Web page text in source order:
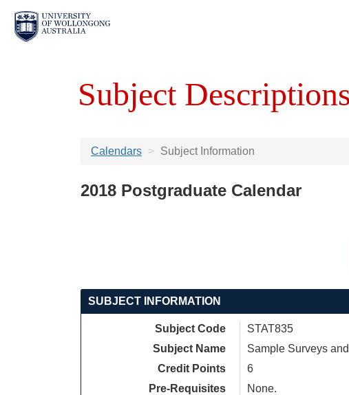
Subject
Calendars Subject Information
2018 Postgraduate Calendar
SUBJECT INFORMATION
Subject Code
STAT835
Subject Name
Sample Surveys
Credit Points
6
Pre-Requisites
None.